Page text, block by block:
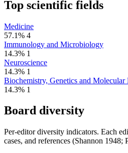
Top scientific fields
Medicine
57.1% 4
Immunology and Microbiology
14.3% 1
Neuroscience
14.3% 1
Biochemistry, Genetics and
14.3% 1
Board diversity
Per-editor diversity indicators. Each
cases, and references (Shannon 1948;